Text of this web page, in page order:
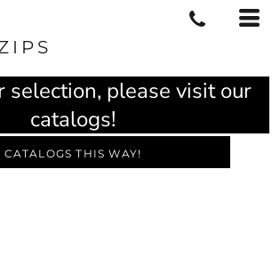
selection, please visit our
catalogs!
CATALOGS THIS WAY!